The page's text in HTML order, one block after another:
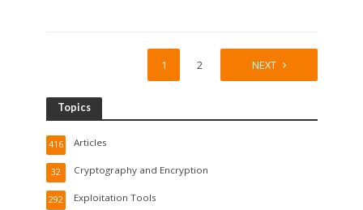
1 2 NEXT
Topics
Articles
416
Cryptography and Encryption
32
Exploitation Tools
292